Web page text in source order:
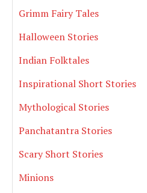
Grimm Fairy Tales
Halloween Stories
Indian Folktales
Inspirational Short Stories
Mythological Stories
Panchatantra Stories
Scary Short Stories
Minions